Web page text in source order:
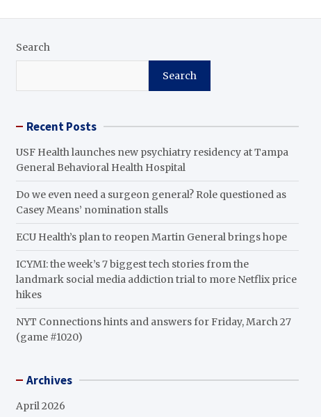
Search
Search
Recent Posts
USF Health launches new psychiatry residency at Tampa
General Behavioral Health Hospital
Do we even need a surgeon general? Role questioned as
Casey Means’ nomination stalls
ECU Health’s plan to reopen Martin General brings hope
ICYMI: the week’s 7 biggest tech stories from the
landmark social media addiction trial to more Netflix price
hikes
NYT Connections hints and answers for Friday, March 27
(game #1020)
Archives
April 2026